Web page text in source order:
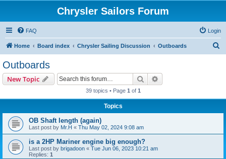
Chrysler Sailors Forum
FAQ Login
Home Board index Chrysler Sailing Discussion Outboards
Outboards
New Topic Search
39 topics • Page 1 of 1
Topics
OB Shaft length (again)
Last post by Mr.H « Thu May 02, 2024 9:08 am
is a 2HP Mariner engine big enough?
Last post by brigadoon « Tue Jun 06, 2023 10:21 am
Replies: 1